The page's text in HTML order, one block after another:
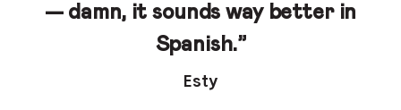
— damn, it sounds way better in
Spanish.”
Esty